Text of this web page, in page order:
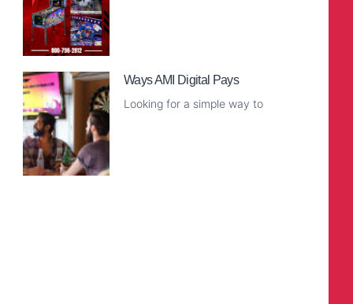
Ways AMI Digital Pays
Looking for a simple way to